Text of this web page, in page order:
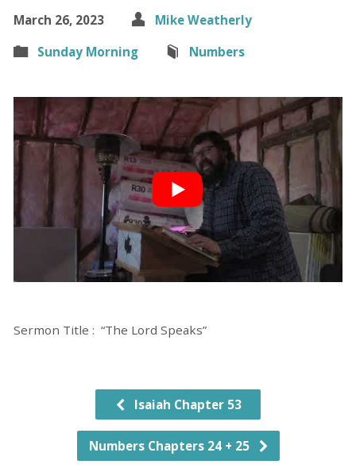
March 26, 2023
Mike Weatherly
Sunday Morning
Numbers
Sermon Title : “The Lord Speaks”
Isaiah Chapter 53
Numbers Chapters 24 + 25